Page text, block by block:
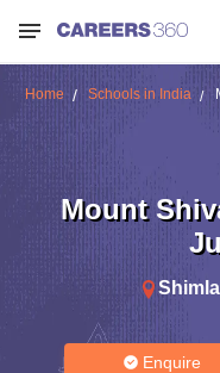
Home Schools in India
Mount
Shimla
Enquire